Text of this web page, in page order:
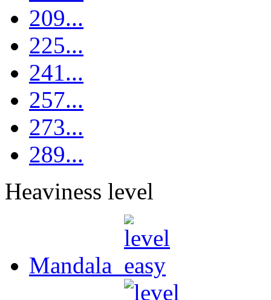
209...
225...
241...
257...
273...
289...
Heaviness level
Mandala